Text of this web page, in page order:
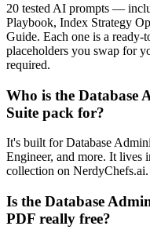
20 tested AI prompts —
Playbook, Index Strategy
Guide. Each one is a ready-
placeholders you swap for
required.
Who is the Database
Suite pack for?
It's built for Database
Engineer, and more. It
collection on NerdyChefs.ai.
Is the Database
PDF really free?